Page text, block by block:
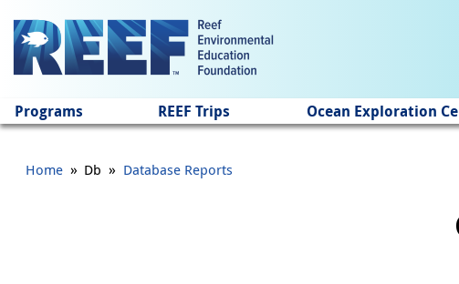
Programs REEF Trips Ocean Exploration
Home » Db » Database Reports